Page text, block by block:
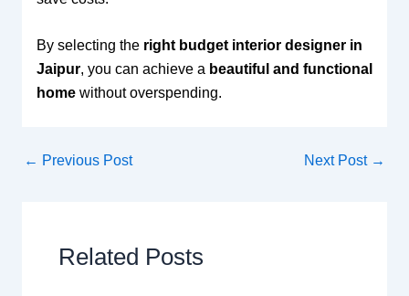
By selecting the right budget interior designer in
Jaipur, you can achieve a beautiful and functional
homewithout overspending.
← Previous Post Next Post →
Related Posts